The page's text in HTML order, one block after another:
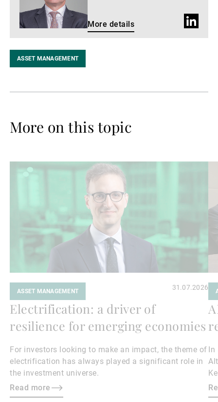
More details
LinkedIn
ASSET MANAGEMENT
More on this topic
Read
ASSET MANAGEMENT 31.07.2026
Electrification: a driver of
resilience for emerging economies
For investors looking to make an impact, the theme of
electrification has always played a significant role in
the investment universe.
Read more